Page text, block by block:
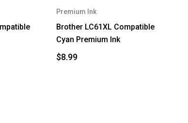
Premium Ink
Brother LC61XL Compatible
Cyan Premium Ink
$8.99